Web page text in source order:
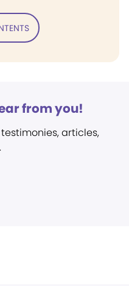
from you!
articles,